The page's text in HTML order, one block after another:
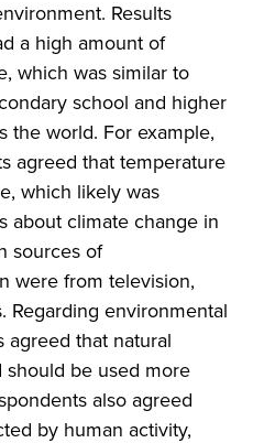
Results
a high amount of
which was similar to
school and higher
the world. For example,
agreed that temperature
which likely was
about climate change in
sources of
were from television,
Regarding environmental
agreed that natural
should be used more
also agreed
by human activity,